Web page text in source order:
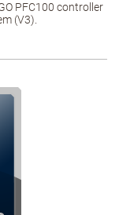
PFC100 controller
(V3).